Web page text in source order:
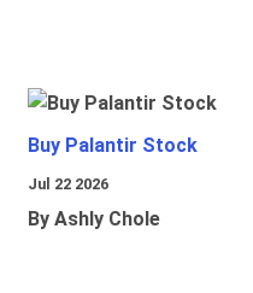
Buy Palantir Stock
Jul 22 2026
By Ashly Chole